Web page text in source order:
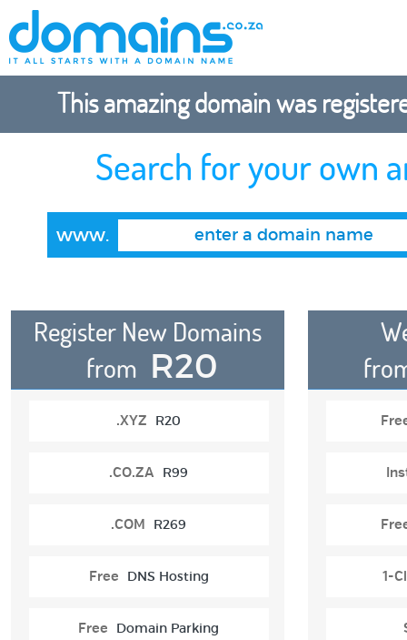
This amazing domain was
Search for your own
www.
Register New Domains
from R20
.XYZ R20
.CO.ZA R99
.COM R269
Free DNS Hosting
Free Domain Parking
1-